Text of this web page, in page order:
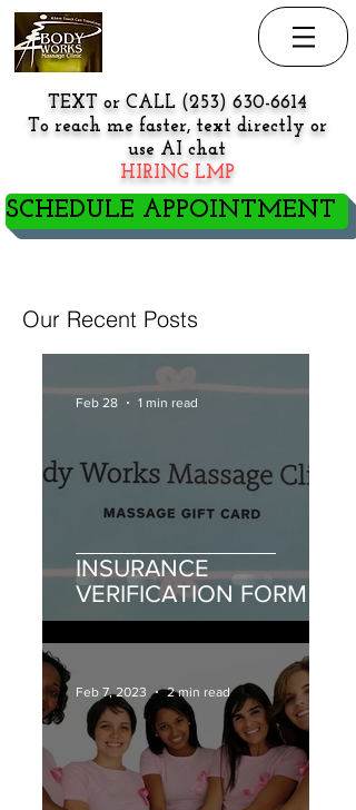
TEXT or CALL (253) 630-6614
To reach me faster, text directly or
use AI chat
HIRING LMP
SCHEDULE APPOINTMENT
Our Recent Posts
INSURANCE
VERIFICATION FORM
Feb 28 1 min read
Feb 7, 2023 2 min read